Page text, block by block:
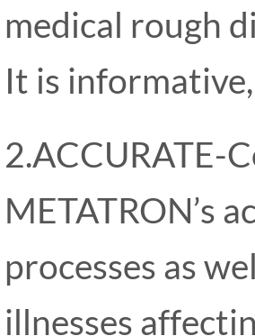
medical rough
It is
2.ACCURATE-
METATRON’s
processes as
illnesses